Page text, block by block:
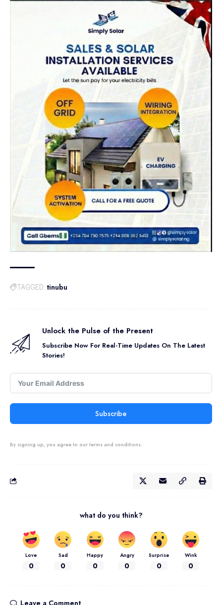
TAGGED: tinubu
Unlock the Pulse of the Present
Subscribe Now For Real-Time Updates On The Latest
Stories!
Subscribe
By signing up, you agree to our terms and conditions.
what do you think?
Love
0
Sad
0
Happy
0
Angry
0
Surprise
0
Wink
0
Leave a Comment